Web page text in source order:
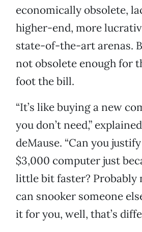
economically obsolete,
higher-end, more
state-of-the-art arenas.
not obsolete enough for
foot the bill.
“It’s like buying a new
you don’t need,”
deMause. “Can you
$3,000 computer just
little bit faster? Probably
can snooker someone
it for you, well, that’s